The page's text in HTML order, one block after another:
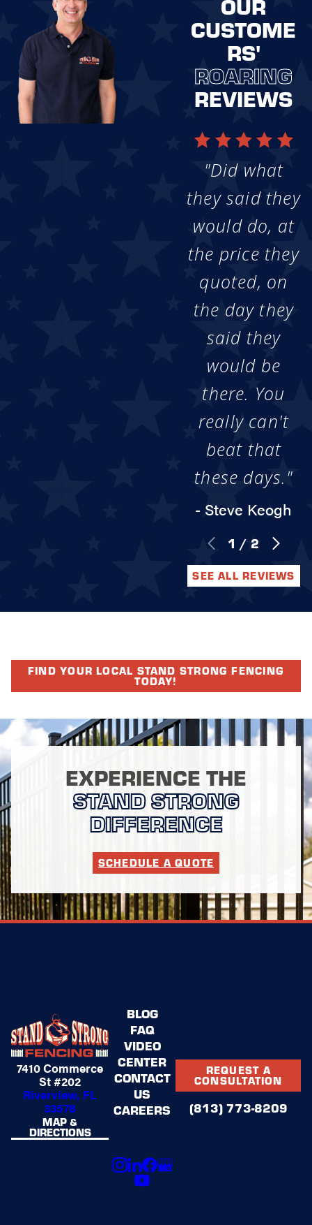
CUSTOME
RS'
ROARING
REVIEWS
"Did what
they said they
would do, at
the price they
quoted, on
the day they
said they
would be
there. You
really can't
beat that
these days."
- Steve Keogh
1 / 2
SEE ALL REVIEWS
FIND YOUR LOCAL STAND STRONG FENCING
TODAY!
EXPERIENCE THE
STAND STRONG
DIFFERENCE
SCHEDULE A QUOTE
7410 Commerce
St #202
Riverview, FL
33578
MAP &
DIRECTIONS
BLOG
FAQ
VIDEO
CENTER
CONTACT
US
CAREERS
REQUEST A
CONSULTATION
(813) 773-8209